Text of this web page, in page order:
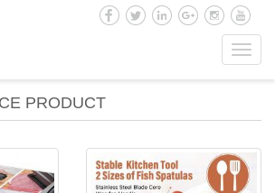
PRODUCT